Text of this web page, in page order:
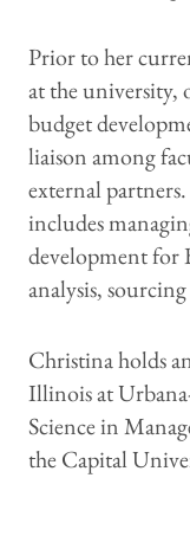
Prior to her
at the university,
budget
liaison among
external
includes
development for
analysis,
Christina holds
Illinois at
Science in
the Capital